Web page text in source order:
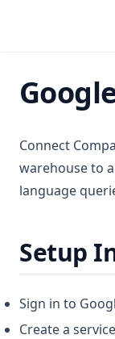
Connect
warehouse to
language
Setup
Sign in to
Create a